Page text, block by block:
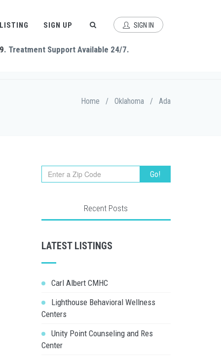
SIGN UP SIGN IN
. Treatment Support Available 24/7.
Home / Oklahoma / Ada
Recent Posts
LATEST LISTINGS
Carl Albert CMHC
Lighthouse Behavioral Wellness
Centers
Unity Point Counseling and Res
Center